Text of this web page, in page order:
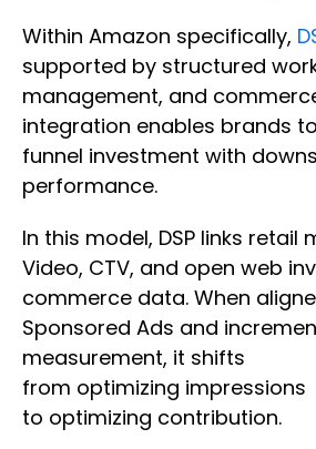
Within Amazon specifically,
supported by structured
management, and
integration enables brands
funnel investment with
performance.
In this model, DSP links retail
Video, CTV, and open web
commerce data. When
Sponsored Ads and
measurement, it shifts
from optimizing impressions
to optimizing contribution.